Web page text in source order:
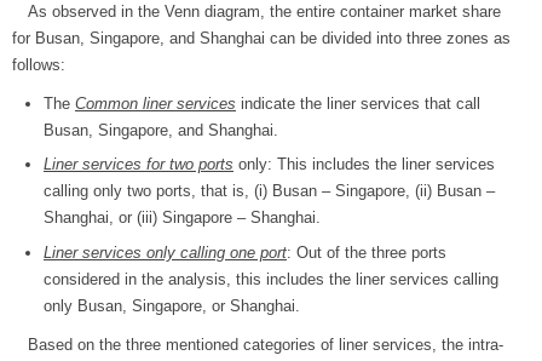
As observed in the Venn diagram, the entire container market share
for Busan, Singapore, and Shanghai can be divided into three zones as
follows:
The Common liner services indicate the liner services that call
Busan, Singapore, and Shanghai.
Liner services for two ports only: This includes the liner services
calling only two ports, that is, (i) Busan – Singapore, (ii) Busan –
Shanghai, or (iii) Singapore – Shanghai.
Liner services only calling one port: Out of the three ports
considered in the analysis, this includes the liner services calling
only Busan, Singapore, or Shanghai.
Based on the three mentioned categories of liner services, the intra-